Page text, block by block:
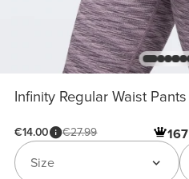
Infinity Regular Waist Pants
€14.00 €27.99 167
Size